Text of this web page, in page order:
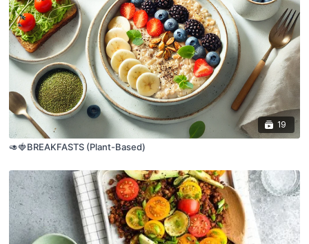
19
🥑🍓BREAKFASTS (Plant-Based)